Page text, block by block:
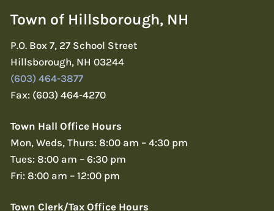
Town of Hillsborough, NH
P.O. Box 7, 27 School Street
Hillsborough, NH 03244
(603) 464-3877
Fax: (603) 464-4270
Town Hall Office Hours
Mon, Weds, Thurs: 8:00 am – 4:30 pm
Tues: 8:00 am – 6:30 pm
Fri: 8:00 am – 12:00 pm
Town Clerk/Tax Office Hours